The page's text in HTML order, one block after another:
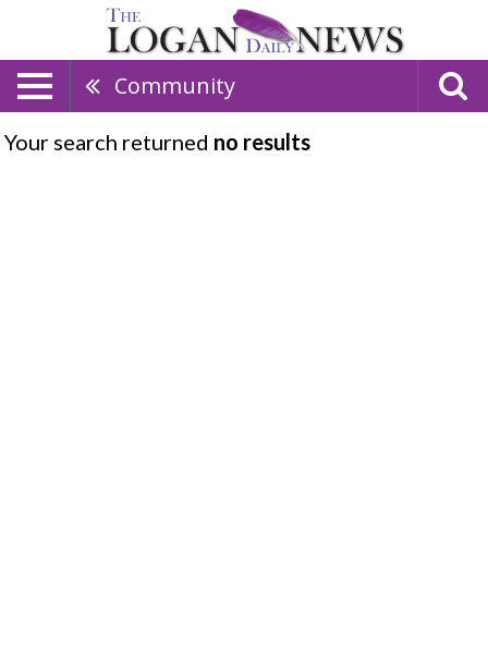
Community
Your search returned no results